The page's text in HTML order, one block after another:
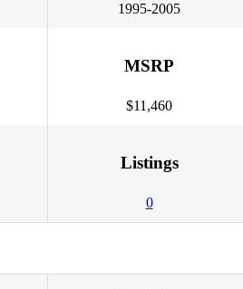
1995-2005
MSRP
$11,460
Listings
0